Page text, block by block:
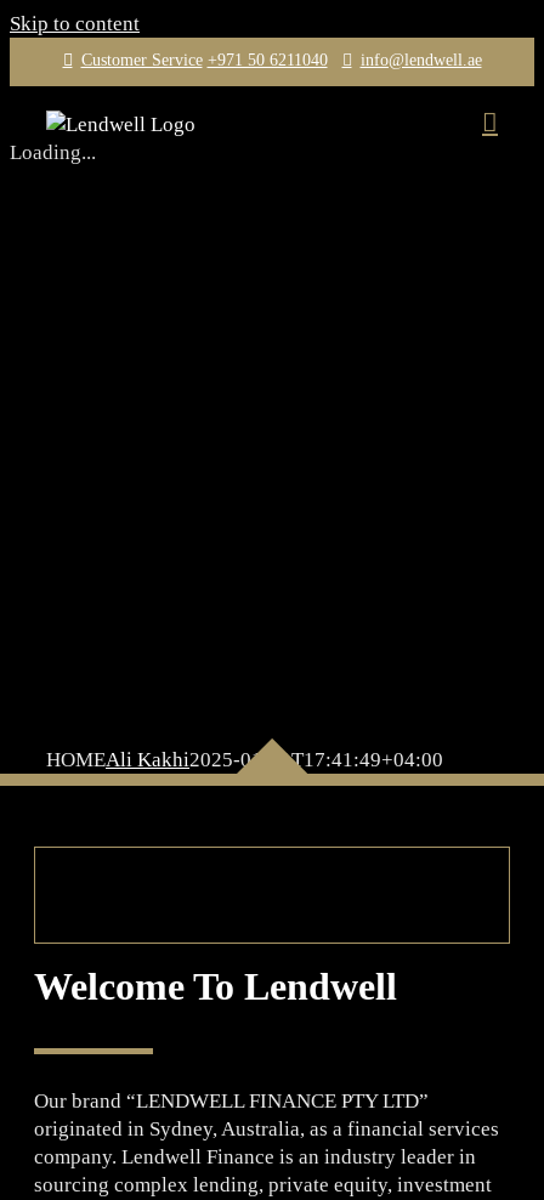
Skip to content
Customer Service +971 50 6211040 info@lendwell.ae
Loading...
HOMEAli Kakhi2025-01-21T17:41:49+04:00
Welcome To Lendwell
Our brand “LENDWELL FINANCE PTY LTD”
originated in Sydney, Australia, as a financial services
company. Lendwell Finance is an industry leader in
sourcing complex lending, private equity, investment